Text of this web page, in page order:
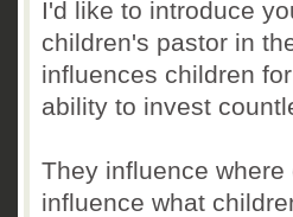
I'd like to introduce
children's pastor in
influences children
ability to invest
They influence
influence what